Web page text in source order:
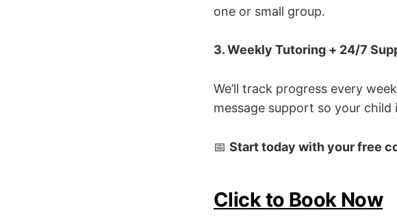
one or small group.
3. Weekly Tutoring + 24/7
We’ll track progress every
message support so your child
📅 Start today with your free
Click to Book Now